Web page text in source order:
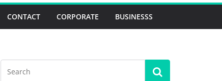
CONTACT CORPORATE BUSINESSS